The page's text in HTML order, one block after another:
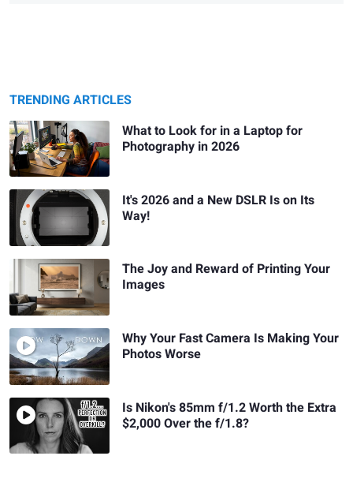
TRENDING ARTICLES
What to Look for in a Laptop for
Photography in 2026
It's 2026 and a New DSLR Is on Its
Way!
The Joy and Reward of Printing Your
Images
Why Your Fast Camera Is Making Your
Photos Worse
Is Nikon's 85mm f/1.2 Worth the Extra
$2,000 Over the f/1.8?